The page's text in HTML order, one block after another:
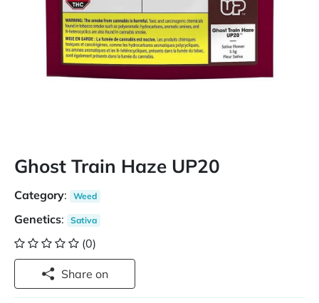
Ghost Train Haze UP20
Category: Weed
Genetics: Sativa
(0)
Share on